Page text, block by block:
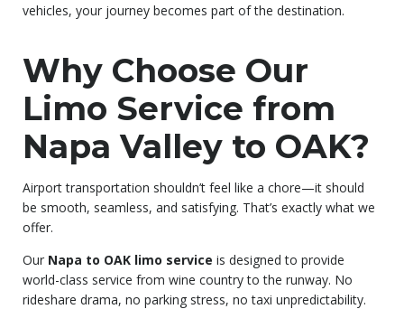
vehicles, your journey becomes part of the destination.
Why Choose Our
Limo Service from
Napa Valley to OAK?
Airport transportation shouldn’t feel like a chore—it should
be smooth, seamless, and satisfying. That’s exactly what we
offer.
Our Napa to OAK limo service is designed to provide
world-class service from wine country to the runway. No
rideshare drama, no parking stress, no taxi unpredictability.